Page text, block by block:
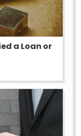
a Loan or